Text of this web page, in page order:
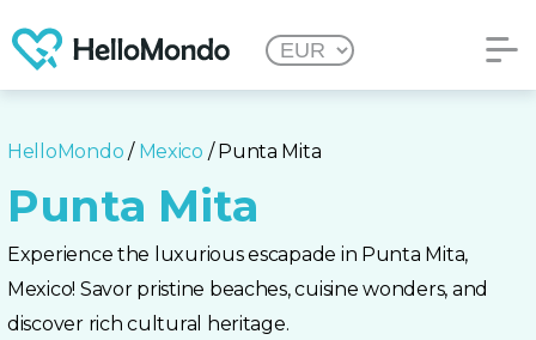
HelloMondo / Mexico / Punta Mita
Punta Mita
Experience the luxurious escapade in Punta Mita,
Mexico! Savor pristine beaches, cuisine wonders, and
discover rich cultural heritage.